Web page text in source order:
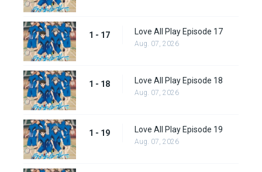
1 - 17 Love All Play Episode 17
Aug. 07, 2026
1 - 18 Love All Play Episode 18
Aug. 07, 2026
1 - 19 Love All Play Episode 19
Aug. 07, 2026